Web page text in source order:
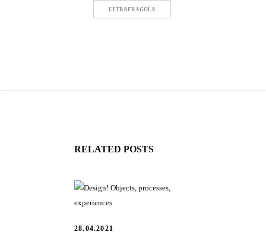
ULTRAFRAGOLA
RELATED POSTS
28.04.2021